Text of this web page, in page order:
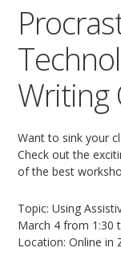
Writing
Want to sink your
Check out the
of the best
Topic: Using
March 4 from 1:30
Location: Online in